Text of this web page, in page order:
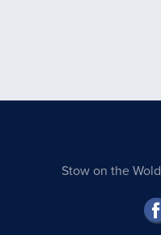
Stow on the Wold